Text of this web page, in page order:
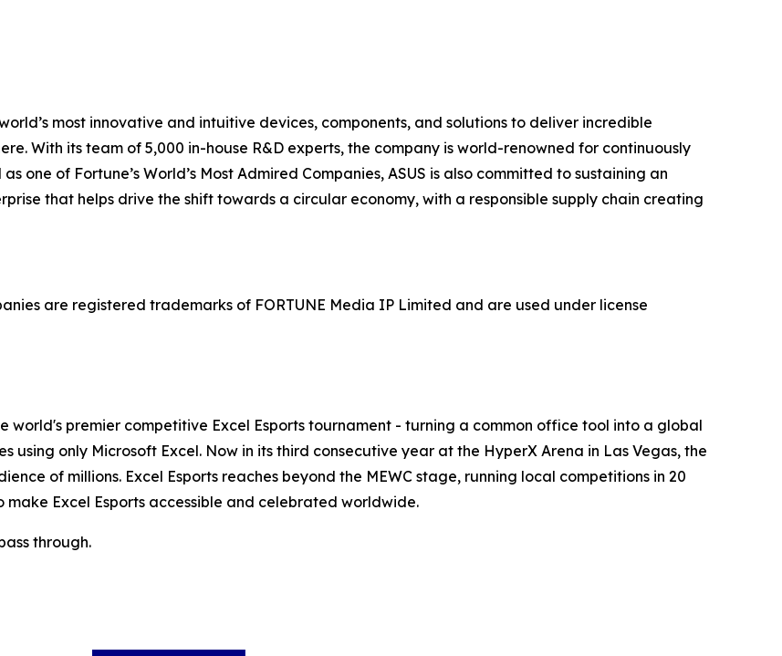
most innovative and intuitive devices, components, and solutions to deliver incredible
With its team of 5,000 in-house R&D experts, the company is world-renowned for continuously
one of Fortune’s World’s Most Admired Companies, ASUS is also committed to sustaining an
that helps drive the shift towards a circular economy, with a responsible supply chain creating
are registered trademarks of FORTUNE Media IP Limited and are used under license
world's premier competitive Excel Esports tournament - turning a common office tool into a global
using only Microsoft Excel. Now in its third consecutive year at the HyperX Arena in Las Vegas, the
of millions. Excel Esports reaches beyond the MEWC stage, running local competitions in 20
Excel Esports accessible and celebrated worldwide.
through.